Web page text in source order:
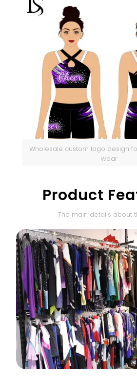
Wholesale custom logo design
wear
Product
The main details about